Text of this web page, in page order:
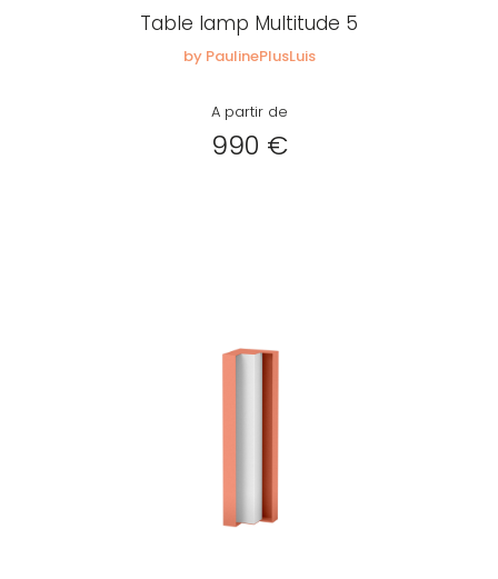
Table lamp Multitude 5
by PaulinePlusLuis
A partir de
990 €